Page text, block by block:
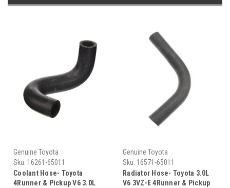
Genuine Toyota
Sku: 16261-65011
Coolant Hose- Toyota
4Runner & Pickup V6 3.0L
Genuine Toyota
Sku: 16571-65011
Radiator Hose- Toyota 3.0L
V6 3VZ-E 4Runner & Pickup